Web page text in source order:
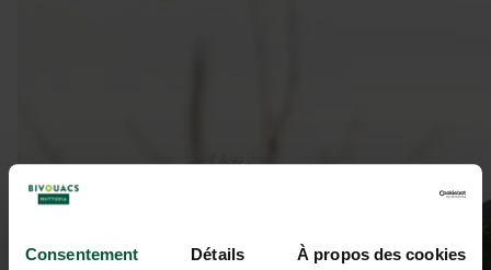
Consentement Détails À propos des cookies